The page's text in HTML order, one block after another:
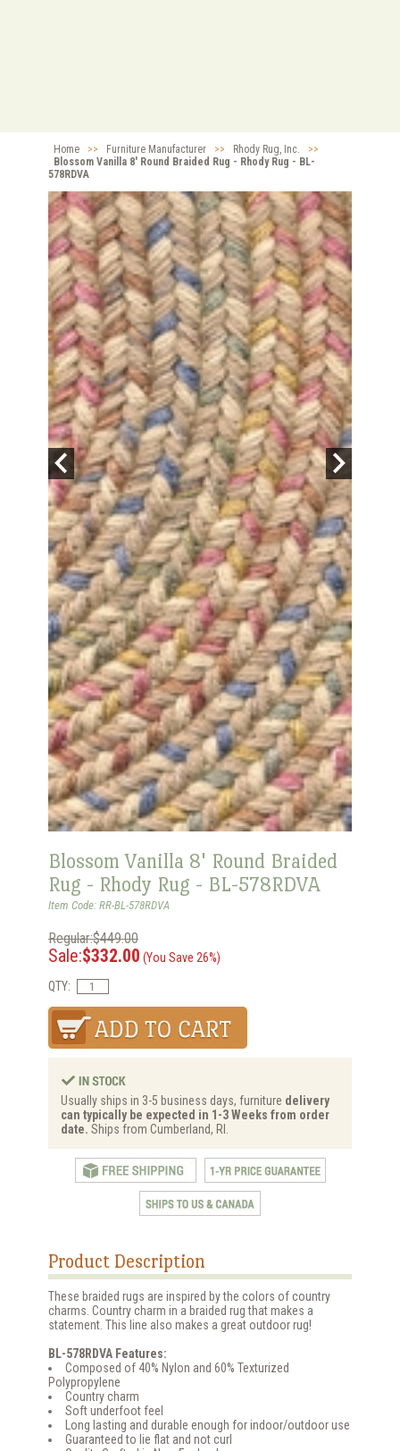
Home >> Furniture Manufacturer >> Rhody Rug, Inc.
>>
Blossom Vanilla 8' Round Braided Rug - Rhody Rug - BL-
578RDVA
Blossom Vanilla 8' Round Braided
Rug - Rhody Rug - BL-578RDVA
Item Code: RR-BL-578RDVA
Regular:$449.00
Sale:$332.00 (You Save 26%)
QTY:
Usually ships in 3-5 business days, furniture delivery
can typically be expected in 1-3 Weeks from order
date. Ships from Cumberland, RI.
Product Description
These braided rugs are inspired by the colors of country
charms. Country charm in a braided rug that makes a
statement. This line also makes a great outdoor rug!
BL-578RDVA Features:
Composed of 40% Nylon and 60% Texturized
Polypropylene
Country charm
Soft underfoot feel
Long lasting and durable enough for indoor/outdoor use
Guaranteed to lie flat and not curl